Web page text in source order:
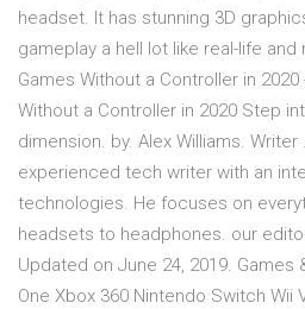
headset. It has stunning 3D
gameplay a hell lot like real-life and
Games Without a Controller in
Without a Controller in 2020 Step
dimension. by. Alex Williams. Writer
experienced tech writer with an
technologies. He focuses on
headsets to headphones. our
Updated on June 24, 2019. Games
One Xbox 360 Nintendo Switch Wii